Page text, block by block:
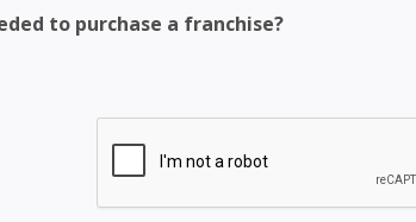
to purchase a franchise?